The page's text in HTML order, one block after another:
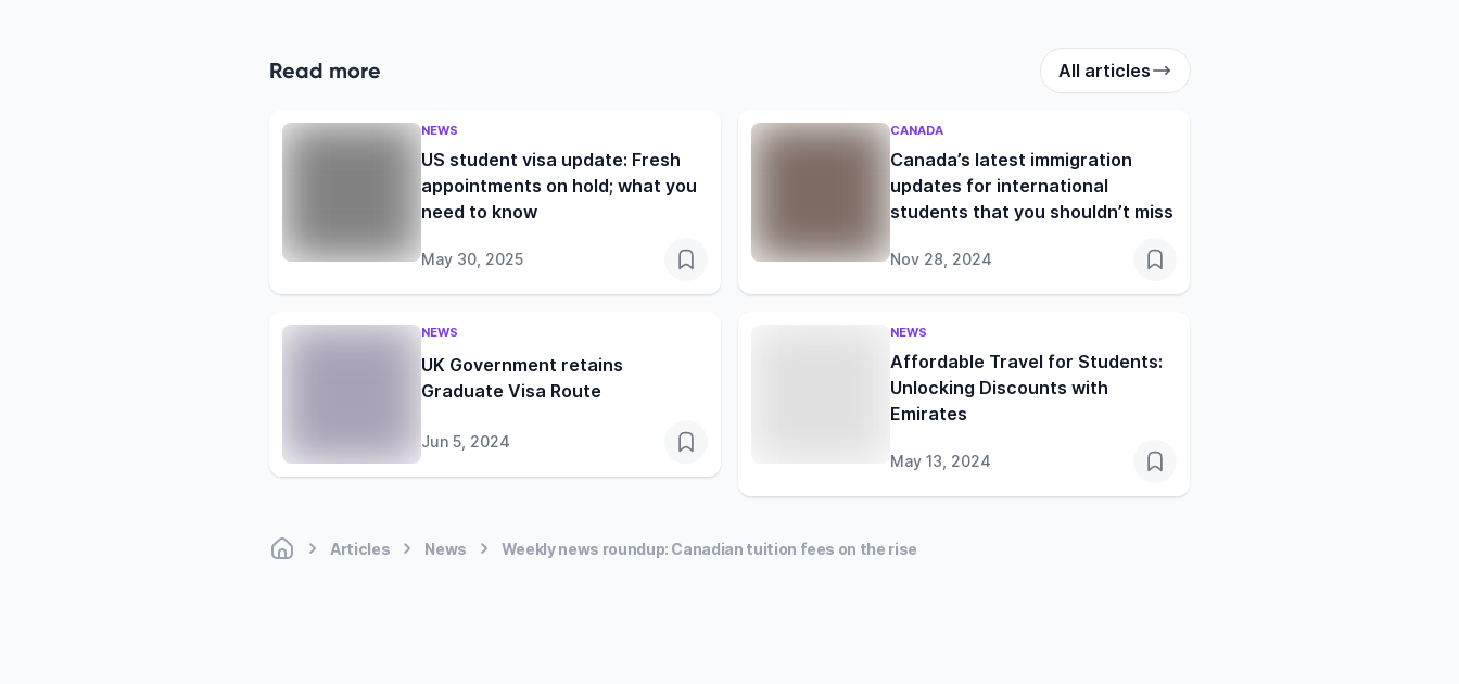
Read more All articles
NEWS
US student visa update: Fresh
appointments on hold; what you
need to know
May 30, 2025
CANADA
Canada’s latest immigration
updates for international
students that you shouldn’t miss
Nov 28, 2024
NEWS
UK Government retains
Graduate Visa Route
Jun 5, 2024
NEWS
Affordable Travel for Students:
Unlocking Discounts with
Emirates
May 13, 2024
Articles News Weekly news roundup: Canadian tuition fees on the rise